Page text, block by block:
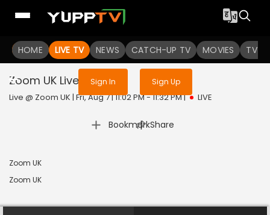
HOME LIVE TV NEWS CATCH-UP TV MOVIES TV
services
Sign In Sign Up
Zoom UK Live
Live @ Zoom UK | Fri, Aug 7 | 11:02 PM - 11:32 PM| LIVE
Bookmark
| Share
Zoom UK
Zoom UK